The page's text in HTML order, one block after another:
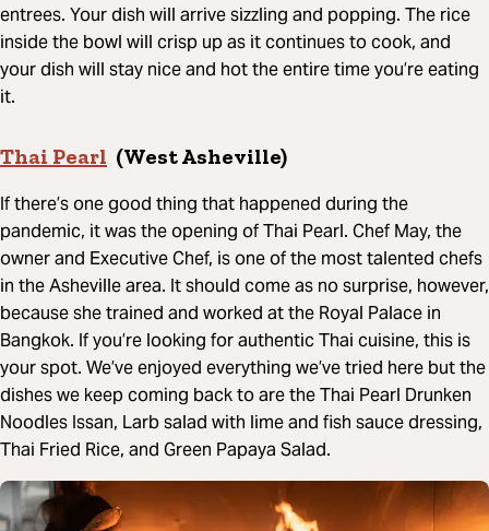
entrees. Your dish will arrive sizzling and popping. The rice
inside the bowl will crisp up as it continues to cook, and
your dish will stay nice and hot the entire time you’re eating
it.
Thai Pearl (West Asheville)
If there’s one good thing that happened during the
pandemic, it was the opening of Thai Pearl. Chef May, the
owner and Executive Chef, is one of the most talented chefs
in the Asheville area. It should come as no surprise, however,
because she trained and worked at the Royal Palace in
Bangkok. If you’re looking for authentic Thai cuisine, this is
your spot. We’ve enjoyed everything we’ve tried here but the
dishes we keep coming back to are the Thai Pearl Drunken
Noodles Issan, Larb salad with lime and fish sauce dressing,
Thai Fried Rice, and Green Papaya Salad.